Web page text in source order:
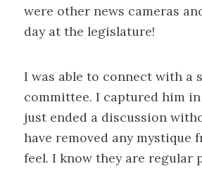
were other news cameras
day at the legislature!
I was able to connect with a
committee. I captured him
just ended a discussion
have removed any
feel. I know they are regular